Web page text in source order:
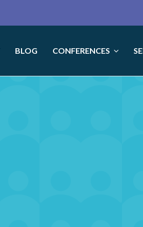
BLOG CONFERENCES